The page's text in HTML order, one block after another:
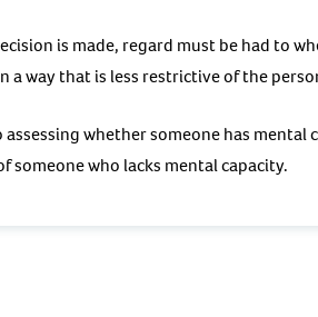
is made, regard must be had to
a way that is less restrictive of the
whether someone has mental
someone who lacks mental capacity.